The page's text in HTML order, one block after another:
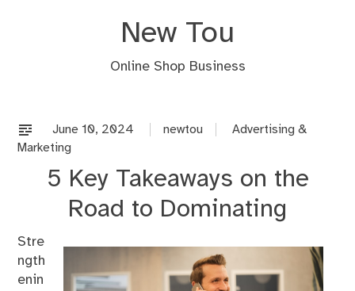
New Tou
Online Shop Business
June 10, 2024 newtou
Advertising &
Marketing
5 Key Takeaways on the
Road to Dominating
Stre
ngth
enin